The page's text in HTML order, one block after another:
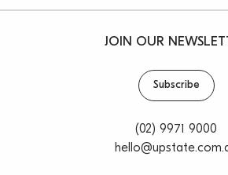
JOIN OUR
Subscribe
(02) 9971 9000